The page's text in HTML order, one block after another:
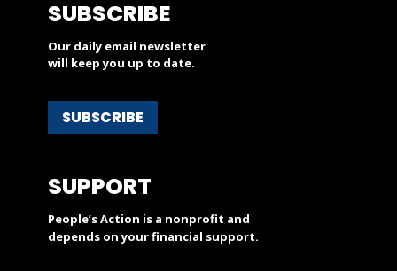
SUBSCRIBE
Our daily email newsletter
will keep you up to date.
SUBSCRIBE
SUPPORT
People’s Action is a nonprofit and
depends on your financial support.